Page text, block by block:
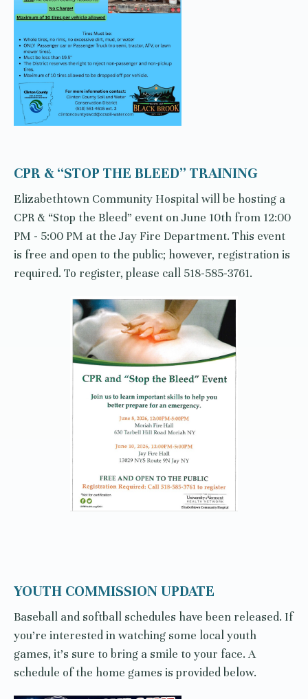
CPR & “STOP THE BLEED” TRAINING
Elizabethtown Community Hospital will be hosting a
CPR & “Stop the Bleed” event on June 10th from 12:00
PM - 5:00 PM at the Jay Fire Department. This event
is free and open to the public; however, registration is
required. To register, please call 518-585-3761.
YOUTH COMMISSION UPDATE
Baseball and softball schedules have been released. If
you’re interested in watching some local youth
games, it’s sure to bring a smile to your face. A
schedule of the home games is provided below.